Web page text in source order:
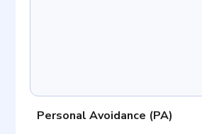
Personal Avoidance (PA)